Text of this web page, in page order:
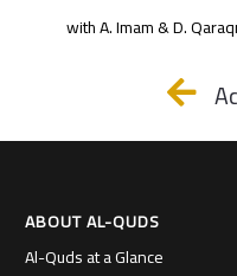
with A. Imam & D.
ABOUT AL-QUDS
Al-Quds at a Glance